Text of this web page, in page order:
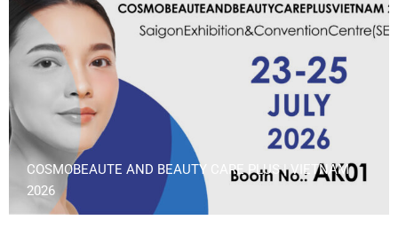
COSMOBEAUTE AND BEAUTY CARE PLUS | VIETNAM
2026